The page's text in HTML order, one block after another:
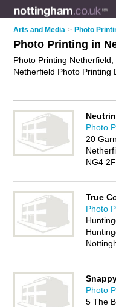
Arts and Media > Photo
Photo Printing in
Photo Printing
Netherfield Photo Printing
the Netherfield Business
Photo
20
NG4
True
Photo
Photo
5 The